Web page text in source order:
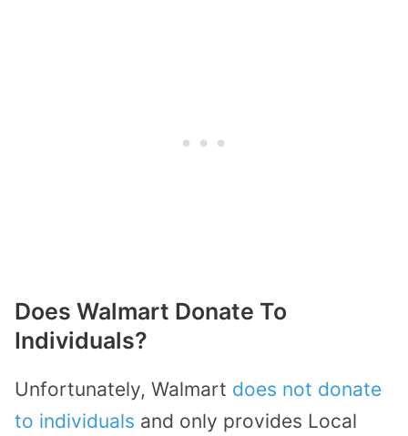
Does Walmart Donate To
Individuals?
Unfortunately, Walmart does not donate
to individuals and only provides Local